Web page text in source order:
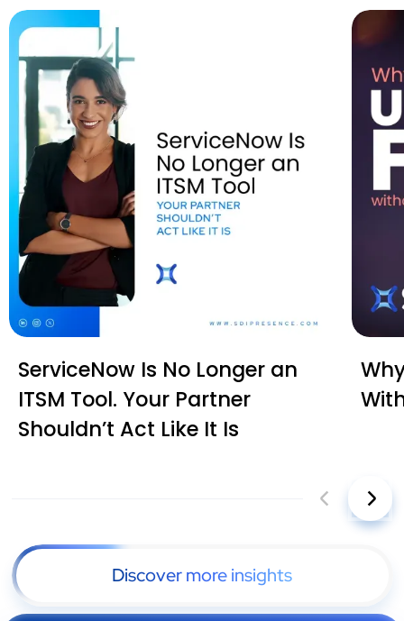
ServiceNow Is No Longer an
ITSM Tool. Your Partner
Shouldn’t Act Like It Is
Discover more insights